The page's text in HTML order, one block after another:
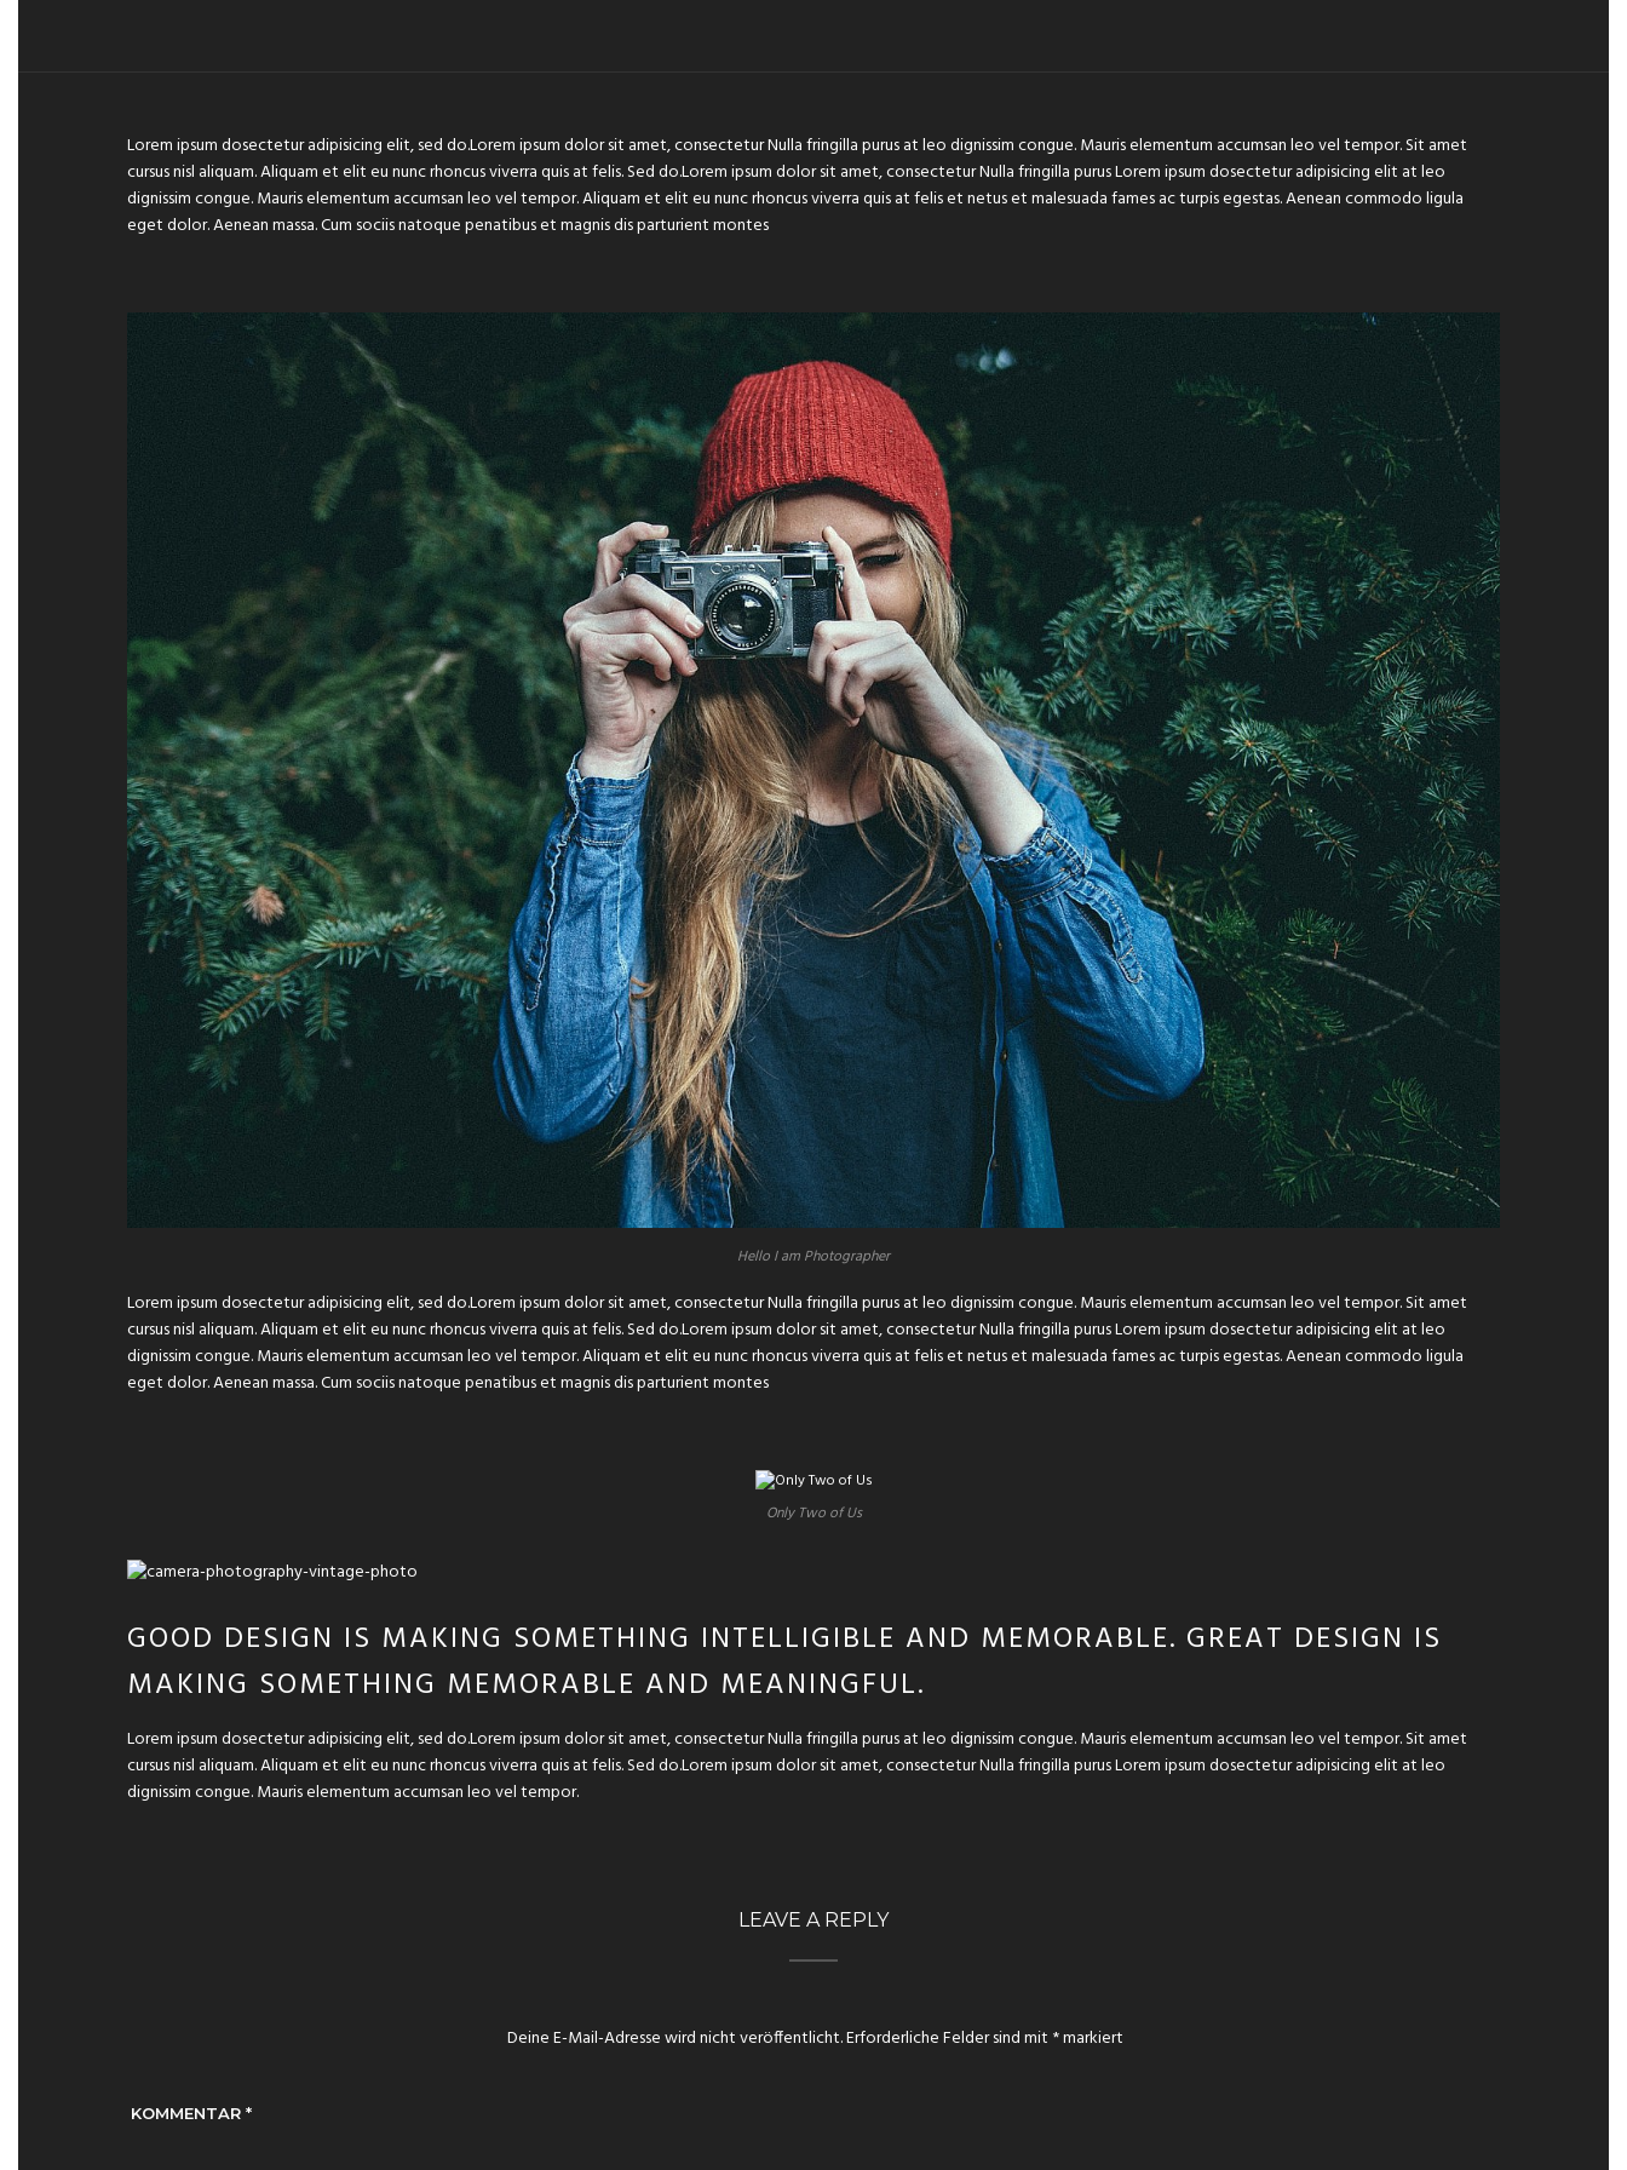
Lorem ipsum dosectetur adipisicing elit, sed do.Lorem ipsum dolor sit amet, consectetur Nulla fringilla purus at leo dignissim congue. Mauris elementum accumsan leo vel tempor. Sit amet
cursus nisl aliquam. Aliquam et elit eu nunc rhoncus viverra quis at felis. Sed do.Lorem ipsum dolor sit amet, consectetur Nulla fringilla purus Lorem ipsum dosectetur adipisicing elit at leo
dignissim congue. Mauris elementum accumsan leo vel tempor. Aliquam et elit eu nunc rhoncus viverra quis at felis et netus et malesuada fames ac turpis egestas. Aenean commodo ligula
eget dolor. Aenean massa. Cum sociis natoque penatibus et magnis dis parturient montes
Hello I am Photographer
Lorem ipsum dosectetur adipisicing elit, sed do.Lorem ipsum dolor sit amet, consectetur Nulla fringilla purus at leo dignissim congue. Mauris elementum accumsan leo vel tempor. Sit amet
cursus nisl aliquam. Aliquam et elit eu nunc rhoncus viverra quis at felis. Sed do.Lorem ipsum dolor sit amet, consectetur Nulla fringilla purus Lorem ipsum dosectetur adipisicing elit at leo
dignissim congue. Mauris elementum accumsan leo vel tempor. Aliquam et elit eu nunc rhoncus viverra quis at felis et netus et malesuada fames ac turpis egestas. Aenean commodo ligula
eget dolor. Aenean massa. Cum sociis natoque penatibus et magnis dis parturient montes
Only Two of Us
GOOD DESIGN IS MAKING SOMETHING INTELLIGIBLE AND MEMORABLE. GREAT DESIGN IS
MAKING SOMETHING MEMORABLE AND MEANINGFUL.
Lorem ipsum dosectetur adipisicing elit, sed do.Lorem ipsum dolor sit amet, consectetur Nulla fringilla purus at leo dignissim congue. Mauris elementum accumsan leo vel tempor. Sit amet
cursus nisl aliquam. Aliquam et elit eu nunc rhoncus viverra quis at felis. Sed do.Lorem ipsum dolor sit amet, consectetur Nulla fringilla purus Lorem ipsum dosectetur adipisicing elit at leo
dignissim congue. Mauris elementum accumsan leo vel tempor.
LEAVE A REPLY
Deine E-Mail-Adresse wird nicht veröffentlicht.Erforderliche Felder sind mit *markiert
KOMMENTAR *